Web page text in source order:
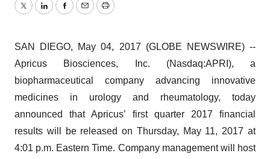
TwitterLinkedInFacebook
EmailPrint
SAN DIEGO, May 04, 2017 (GLOBE NEWSWIRE) --
Apricus Biosciences, Inc. (Nasdaq:APRI), a
biopharmaceutical company advancing innovative
medicines in urology and rheumatology, today
announced that Apricus’ first quarter 2017 financial
results will be released on Thursday, May 11, 2017 at
4:01 p.m. Eastern Time. Company management will host